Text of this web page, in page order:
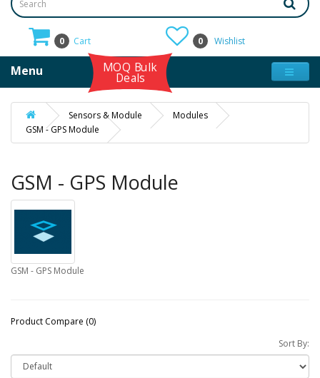
0 Cart 0 Wishlist
Menu MOQ Bulk
Deals
Sensors & Module
Modules
GSM - GPS Module
GSM - GPS Module
GSM - GPS Module
Product Compare (0)
Sort By: